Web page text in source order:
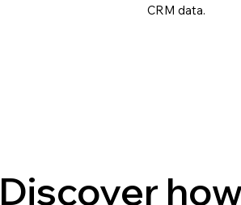
CRM data.
Discover